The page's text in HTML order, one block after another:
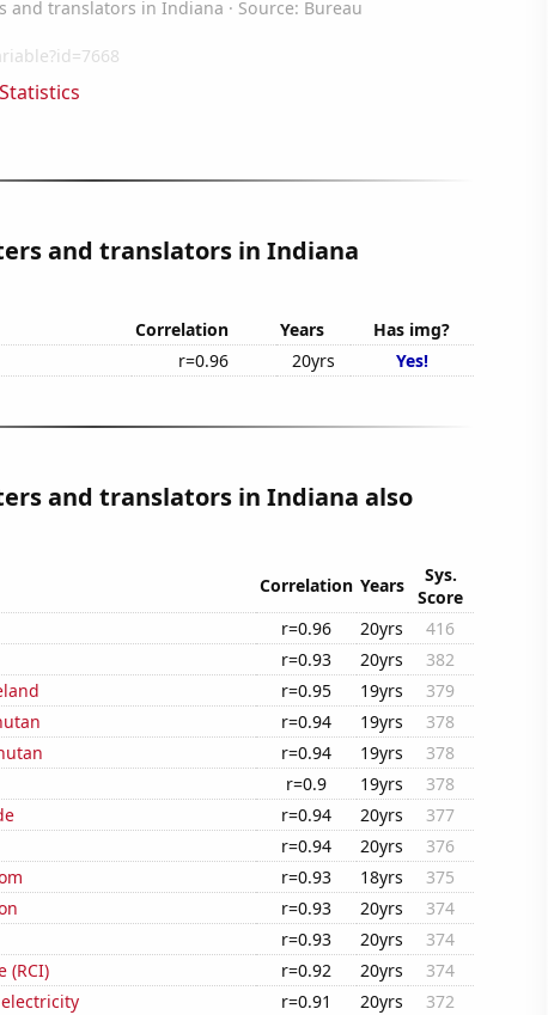
and translators in Indiana
Correlation Years
Has img?
r=0.96 20yrs Yes!
and translators in Indiana also
Correlation Years
Sys.
Score
r=0.96 20yrs
416
r=0.93 20yrs
382
r=0.95 19yrs
379
r=0.94 19yrs
378
r=0.94 19yrs
378
r=0.9 19yrs
378
r=0.94 20yrs
377
r=0.94 20yrs
376
r=0.93 18yrs
375
r=0.93 20yrs
374
r=0.93 20yrs
374
(RCI)
r=0.92 20yrs
374
r=0.91 20yrs
372